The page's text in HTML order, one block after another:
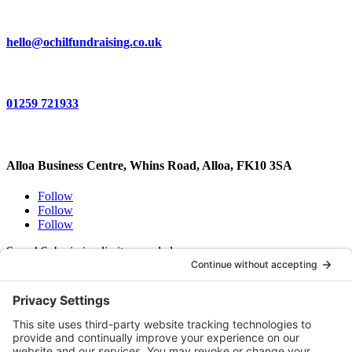
hello@ochilfundraising.co.uk
01259 721933
Alloa Business Centre, Whins Road, Alloa, FK10 3SA
Follow
Follow
Follow
Sorry! Submission limit exceeded.